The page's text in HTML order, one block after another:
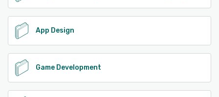
App Design
Game Development